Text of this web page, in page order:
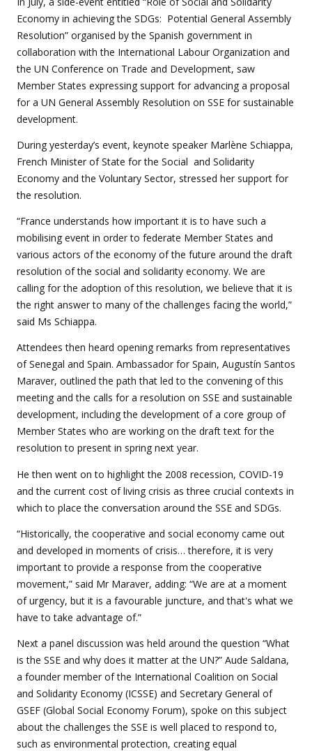
Economy in achieving the SDGs: Potential General Assembly
Resolution” organised by the Spanish government in
collaboration with the International Labour Organization and
the UN Conference on Trade and Development, saw
Member States expressing support for advancing a proposal
for a UN General Assembly Resolution on SSE for sustainable
development.
During yesterday’s event, keynote speaker Marlène Schiappa,
French Minister of State for the Social and Solidarity
Economy and the Voluntary Sector, stressed her support for
the resolution.
“France understands how important it is to have such a
mobilising event in order to federate Member States and
various actors of the economy of the future around the draft
resolution of the social and solidarity economy. We are
calling for the adoption of this resolution, we believe that it is
the right answer to many of the challenges facing the world,”
said Ms Schiappa.
Attendees then heard opening remarks from representatives
of Senegal and Spain. Ambassador for Spain, Augustín Santos
Maraver, outlined the path that led to the convening of this
meeting and the calls for a resolution on SSE and sustainable
development, including the development of a core group of
Member States who are working on the draft text for the
resolution to present in spring next year.
He then went on to highlight the 2008 recession, COVID-19
and the current cost of living crisis as three crucial contexts in
which to place the conversation around the SSE and SDGs.
“Historically, the cooperative and social economy came out
and developed in moments of crisis… therefore, it is very
important to provide a response from the cooperative
movement,” said Mr Maraver, adding: “We are at a moment
of urgency, but it is a favourable juncture, and that's what we
have to take advantage of.”
Next a panel discussion was held around the question “What
is the SSE and why does it matter at the UN?” Aude Saldana,
a founder member of the International Coalition on Social
and Solidarity Economy (ICSSE) and Secretary General of
GSEF (Global Social Economy Forum), spoke on this subject
about the challenges the SSE is well placed to respond to,
such as environmental protection, creating equal